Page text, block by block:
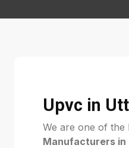
Upvc in
We are one of the
Manufacturers in